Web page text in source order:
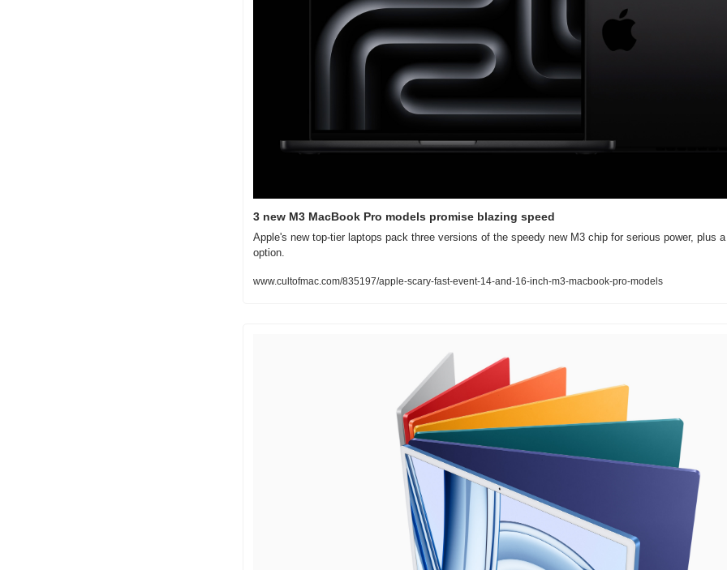
3 new M3 MacBook Pro models promise blazing speed
Apple's new top-tier laptops pack three versions of the speedy new M3 chip for serious power, plus
option.
www.cultofmac.com/835197/apple-scary-fast-event-14-and-16-inch-m3-macbook-pro-models